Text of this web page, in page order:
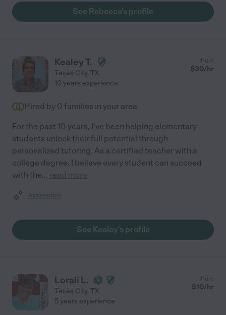
See Rebecca's profile
Kealey T.
Texas City, TX
from
$30/hr
10 years experience
Hired by 0 families in your area
For the past 10 years, I've been helping elementary
students unlock their full potential through
personalized tutoring. As a certified teacher with a
college degree, I believe every student can succeed
with the... read more
Assisted bio
See Kealey's profile
Lorali L.
Texas City, TX
from
$10/hr
5 years experience